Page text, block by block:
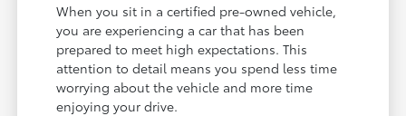
When you sit in a certified pre-owned vehicle,
you are experiencing a car that has been
prepared to meet high expectations. This
attention to detail means you spend less time
worrying about the vehicle and more time
enjoying your drive.